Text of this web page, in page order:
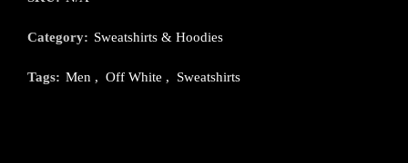
Category: Sweatshirts & Hoodies
Tags: Men , Off White , Sweatshirts